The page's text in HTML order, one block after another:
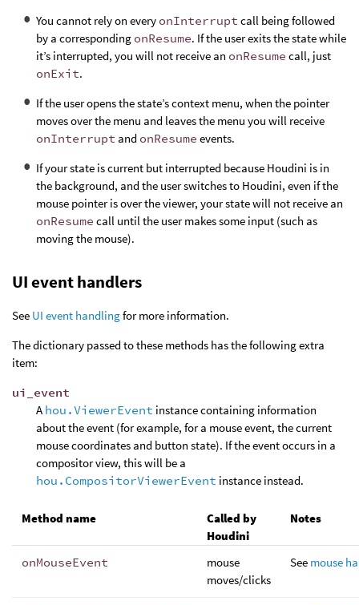
You cannot rely on every onInterrupt call being followed
by a corresponding onResume. If the user exits the state while
it’s interrupted, you will not receive an onResume call, just
onExit.
If the user opens the state’s context menu, when the pointer
moves over the menu and leaves the menu you will receive
onInterrupt and onResume events.
If your state is current but interrupted because Houdini is in
the background, and the user switches to Houdini, even if the
mouse pointer is over the viewer, your state will not receive an
onResume call until the user makes some input (such as
moving the mouse).
UI event handlers
See UI event handlingfor more information.
The dictionary passed to these methods has the following extra
item:
ui_event
A hou.ViewerEvent instance containing information
about the event (for example, for a mouse event, the current
mouse coordinates and button state). If the event occurs in a
compositor view, this will be a
hou.CompositorViewerEvent instance instead.
Method name
Called by
Houdini
Notes
onMouseEvent
mouse
moves/clicks
See mouse